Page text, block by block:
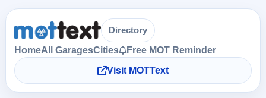
Directory
HomeAll GaragesCities
Free MOT Reminder
Visit MOTText